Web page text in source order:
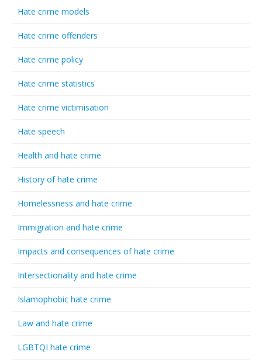
Hate crime models
Hate crime offenders
Hate crime policy
Hate crime statistics
Hate crime victimisation
Hate speech
Health and hate crime
History of hate crime
Homelessness and hate crime
Immigration and hate crime
Impacts and consequences of hate crime
Intersectionality and hate crime
Islamophobic hate crime
Law and hate crime
LGBTQI hate crime